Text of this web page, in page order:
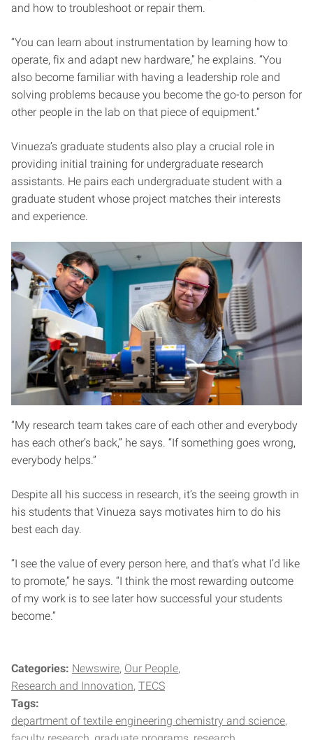
and how to troubleshoot or repair them.
“You can learn about instrumentation by learning how to
operate, fix and adapt new hardware,” he explains. “You
also become familiar with having a leadership role and
solving problems because you become the go-to person for
other people in the lab on that piece of equipment.”
Vinueza’s graduate students also play a crucial role in
providing initial training for undergraduate research
assistants. He pairs each undergraduate student with a
graduate student whose project matches their interests
and experience.
“My research team takes care of each other and everybody
has each other’s back,” he says. “If something goes wrong,
everybody helps.”
Despite all his success in research, it’s the seeing growth in
his students that Vinueza says motivates him to do his
best each day.
“I see the value of every person here, and that’s what I’d like
to promote,” he says. “I think the most rewarding outcome
of my work is to see later how successful your students
become.”
Categories: Newswire Our People
Research and Innovation TECS
Tags:
department of textile engineering chemistry and science